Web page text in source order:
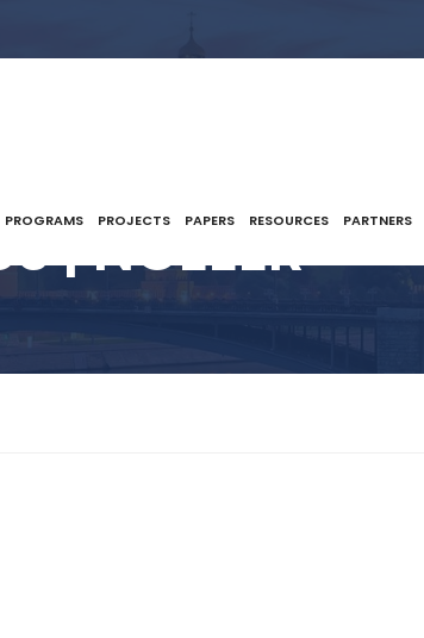
PROGRAMS PROJECTS PAPERS RESOURCES PARTNERS
| NCEEER